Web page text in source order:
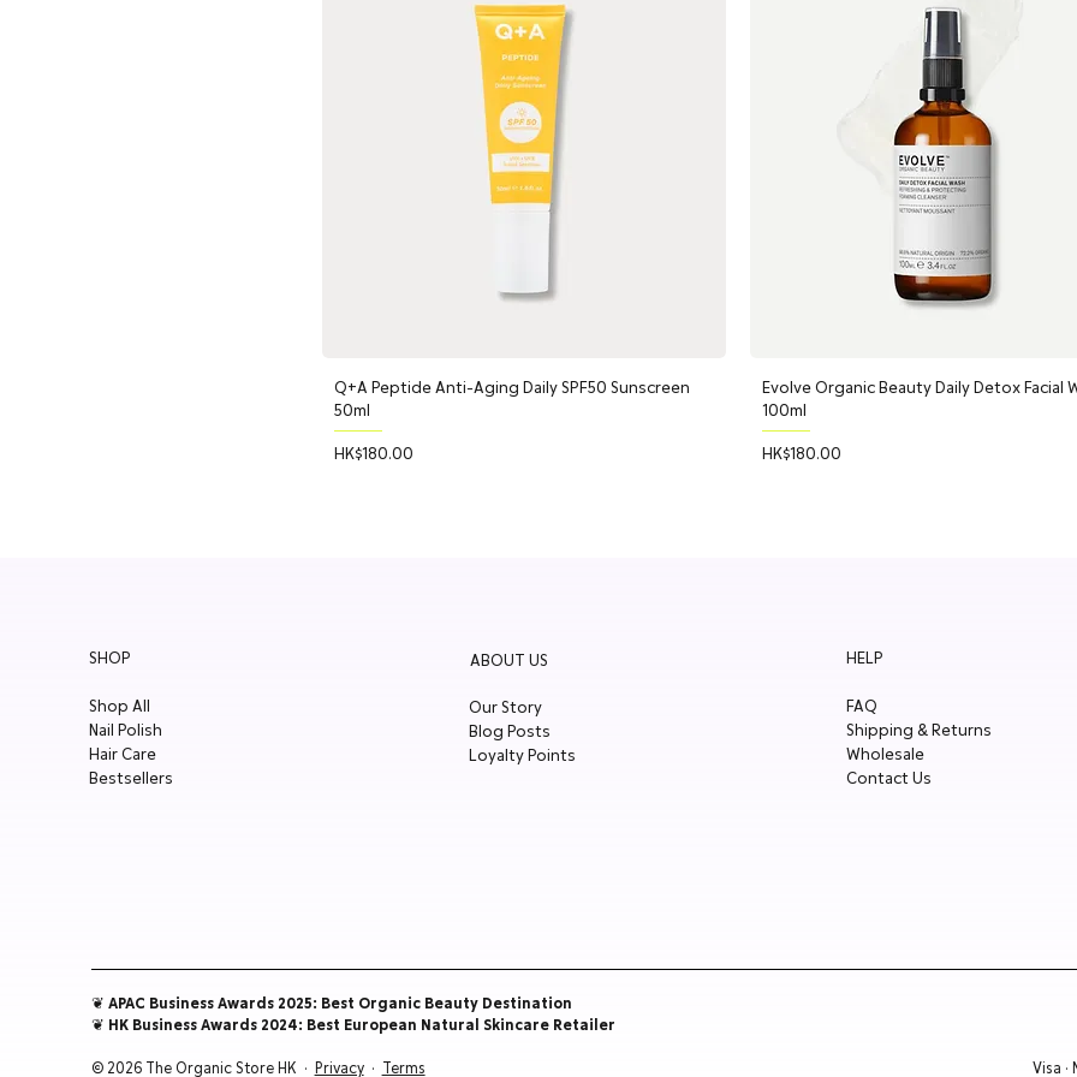
Q+A Peptide Anti-Aging Daily SPF50 Sunscreen
50ml
Price
HK$180.00
Evolve Organic Beauty Daily Detox Facial
100ml
Price
HK$180.00
SHOP
Shop All
Nail Polish
Hair Care
Bestsellers
ABOUT US
Our Story
Blog Posts
Loyalty Points
HELP
FAQ
Shipping & Returns
Wholesale
Contact Us
❦ APAC Business Awards 2025: Best Organic Beauty Destination
❦ HK Business Awards 2024: Best European Natural Skincare Retailer
© 2026 The Organic Store HK · Privacy· Terms Visa ·